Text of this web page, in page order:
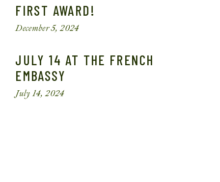
FIRST AWARD!
December 5, 2024
JULY 14 AT THE FRENCH
EMBASSY
July 14, 2024